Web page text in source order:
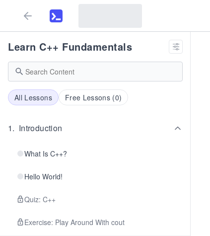
Learn C++ Fundamentals
All Lessons Free Lessons (0)
1. Introduction
What Is C++?
Hello World!
Quiz: C++
Exercise: Play Around With cout